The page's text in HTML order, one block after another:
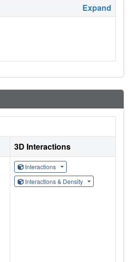
Expand
3D Interactions
Interactions
Interactions & Density